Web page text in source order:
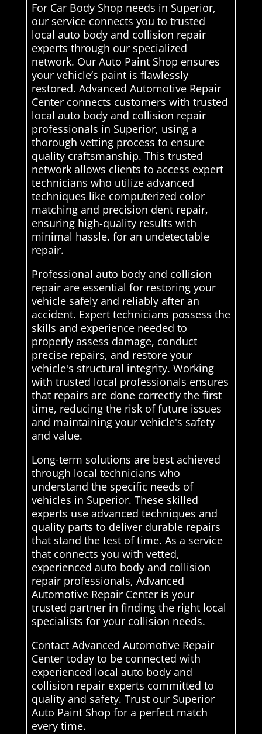
For Car Body Shop needs in Superior,
our service connects you to trusted
local auto body and collision repair
experts through our specialized
network. Our Auto Paint Shop ensures
your vehicle’s paint is flawlessly
restored. Advanced Automotive Repair
Center connects customers with trusted
local auto body and collision repair
professionals in Superior, using a
thorough vetting process to ensure
quality craftsmanship. This trusted
network allows clients to access expert
technicians who utilize advanced
techniques like computerized color
matching and precision dent repair,
ensuring high-quality results with
minimal hassle. for an undetectable
repair.
Professional auto body and collision
repair are essential for restoring your
vehicle safely and reliably after an
accident. Expert technicians possess the
skills and experience needed to
properly assess damage, conduct
precise repairs, and restore your
vehicle's structural integrity. Working
with trusted local professionals ensures
that repairs are done correctly the first
time, reducing the risk of future issues
and maintaining your vehicle's safety
and value.
Long-term solutions are best achieved
through local technicians who
understand the specific needs of
vehicles in Superior. These skilled
experts use advanced techniques and
quality parts to deliver durable repairs
that stand the test of time. As a service
that connects you with vetted,
experienced auto body and collision
repair professionals, Advanced
Automotive Repair Center is your
trusted partner in finding the right local
specialists for your collision needs.
Contact Advanced Automotive Repair
Center today to be connected with
experienced local auto body and
collision repair experts committed to
quality and safety. Trust our Superior
Auto Paint Shop for a perfect match
every time.